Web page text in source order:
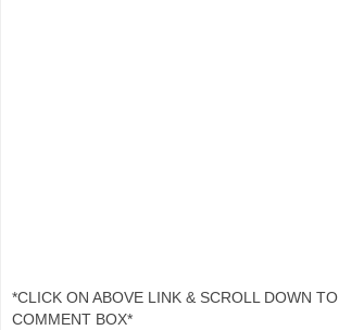
*CLICK ON ABOVE LINK & SCROLL DOWN TO
COMMENT BOX*